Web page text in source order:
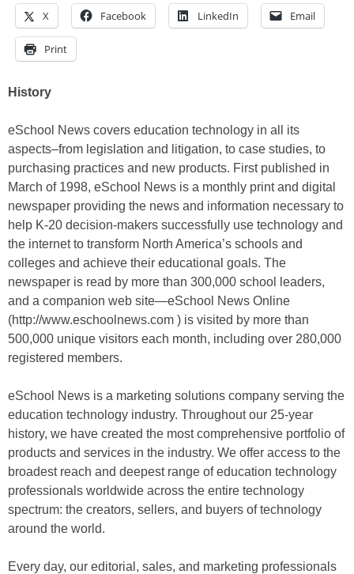
X Facebook LinkedIn Email
Print
History
eSchool News covers education technology in all its
aspects–from legislation and litigation, to case studies, to
purchasing practices and new products. First published in
March of 1998, eSchool News is a monthly print and digital
newspaper providing the news and information necessary to
help K-20 decision-makers successfully use technology and
the internet to transform North America’s schools and
colleges and achieve their educational goals. The
newspaper is read by more than 300,000 school leaders,
and a companion web site—eSchool News Online
(http://www.eschoolnews.com ) is visited by more than
500,000 unique visitors each month, including over 280,000
registered members.
eSchool News is a marketing solutions company serving the
education technology industry. Throughout our 25-year
history, we have created the most comprehensive portfolio of
products and services in the industry. We offer access to the
broadest reach and deepest range of education technology
professionals worldwide across the entire technology
spectrum: the creators, sellers, and buyers of technology
around the world.
Every day, our editorial, sales, and marketing professionals